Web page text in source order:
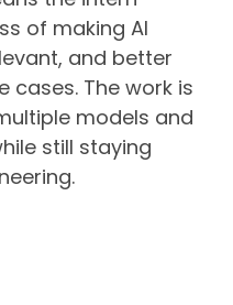
of making AI
and better
cases. The work is
models and
still staying